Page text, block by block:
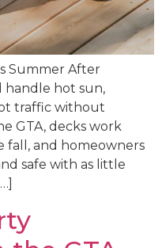
Summer After
handle hot sun,
traffic without
GTA, decks work
fall, and homeowners
safe with as little